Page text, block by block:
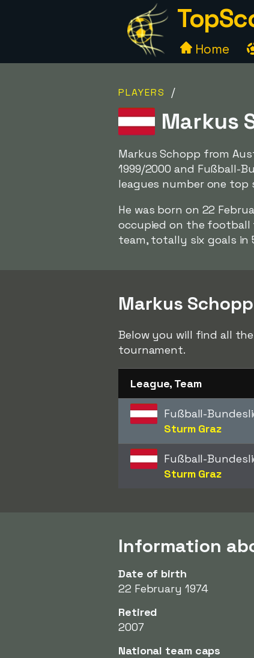
Home
PLAYERS /
Markus
Markus Schopp from
1999/2000 and Fußball-
leagues number one top
He was born on 22
occupied on the football
team, totally six goals in
Markus
Below you will find all
tournament.
League, Team
Fußball-
Sturm Graz
Fußball-
Sturm Graz
Information
Date of birth
22 February 1974
Retired
2007
National team caps